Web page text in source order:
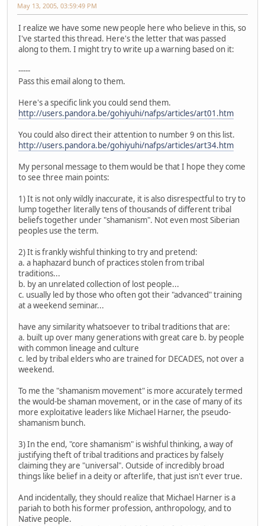
May 13, 2005, 03:59:49 PM
I realize we have some new people here who believe in this, so
I've started this thread. Here's the letter that was passed
along to them. I might try to write up a warning based on it:
-----
Pass this email along to them.
Here's a specific link you could send them.
http://users.pandora.be/gohiyuhi/nafps/articles/art01.htm
You could also direct their attention to number 9 on this list.
http://users.pandora.be/gohiyuhi/nafps/articles/art34.htm
My personal message to them would be that I hope they come
to see three main points:
1) It is not only wildly inaccurate, it is also disrespectful to try to
lump together literally tens of thousands of different tribal
beliefs together under "shamanism". Not even most Siberian
peoples use the term.
2) It is frankly wishful thinking to try and pretend:
a. a haphazard bunch of practices stolen from tribal
traditions...
b. by an unrelated collection of lost people...
c. usually led by those who often got their "advanced" training
at a weekend seminar...
have any similarity whatsoever to tribal traditions that are:
a. built up over many generations with great care b. by people
with common lineage and culture
c. led by tribal elders who are trained for DECADES, not over a
weekend.
To me the "shamanism movement" is more accurately termed
the would-be shaman movement, or in the case of many of its
more exploitative leaders like Michael Harner, the pseudo-
shamanism bunch.
3) In the end, "core shamanism" is wishful thinking, a way of
justifying theft of tribal traditions and practices by falsely
claiming they are "universal". Outside of incredibly broad
things like belief in a deity or afterlife, that just isn't ever true.
And incidentally, they should realize that Michael Harner is a
pariah to both his former profession, anthropology, and to
Native people.